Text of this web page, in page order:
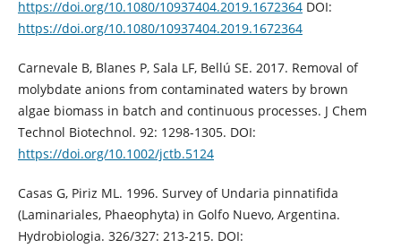
https://doi.org/10.1080/10937404.2019.1672364DOI:
https://doi.org/10.1080/10937404.2019.1672364
Carnevale B, Blanes P, Sala LF, Bellú SE. 2017. Removal of
molybdate anions from contaminated waters by brown
algae biomass in batch and continuous processes. J Chem
Technol Biotechnol. 92: 1298-1305. DOI:
https://doi.org/10.1002/jctb.5124
Casas G, Piriz ML. 1996. Survey of Undaria pinnatifida
(Laminariales, Phaeophyta) in Golfo Nuevo, Argentina.
Hydrobiologia. 326/327: 213-215. DOI: